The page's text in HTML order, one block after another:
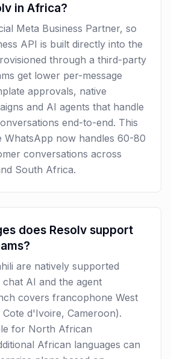
in Africa?
Meta Business Partner, so
API is built directly into the
through a third-party
get lower per-message
approvals, native
and AI agents that handle
end-to-end. This
WhatsApp now handles 60-80
conversations across
South Africa.
does Resolv support
are natively supported
AI and the agent
covers francophone West
d'Ivoire, Cameroon).
for North African
African languages can